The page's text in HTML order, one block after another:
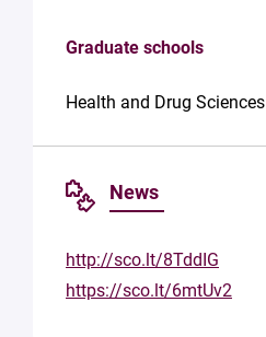
Graduate schools
Health and Drug Sciences
News
http://sco.lt/8TddIG
https://sco.lt/6mtUv2